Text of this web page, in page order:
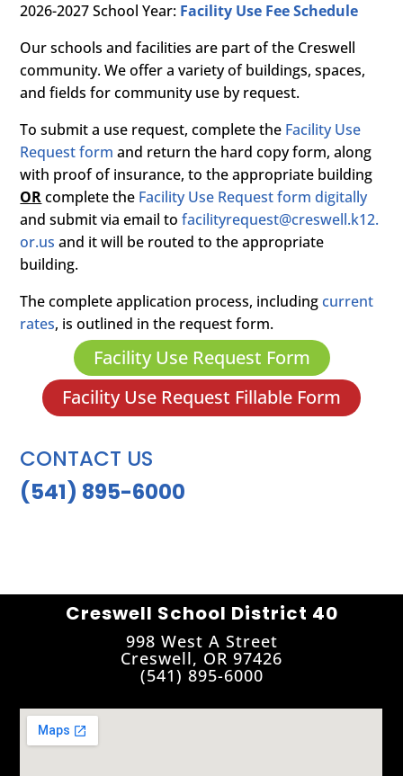
2026-2027 School Year: Facility Use Fee Schedule
Our schools and facilities are part of the Creswell
community. We offer a variety of buildings, spaces,
and fields for community use by request.
To submit a use request, complete the Facility Use
Request form and return the hard copy form, along
with proof of insurance, to the appropriate building
ORcomplete the Facility Use Request form digitally
and submit via email tofacilityrequest@creswell.k12.
or.us and it will be routed to the appropriate
building.
The complete application process, includingcurrent
rates, is outlined in the request form.
Facility Use Request Form
Facility Use Request Fillable Form
CONTACT US
(541) 895-6000
Creswell School District 40
998 West A Street
Creswell, OR 97426
(541) 895-6000